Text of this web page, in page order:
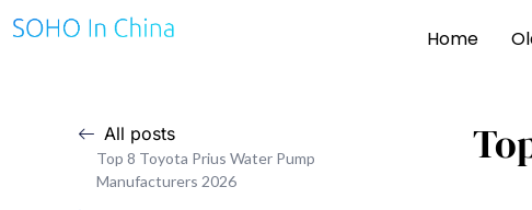
Home
All posts
Top 8 Toyota Prius Water Pump
Manufacturers 2026